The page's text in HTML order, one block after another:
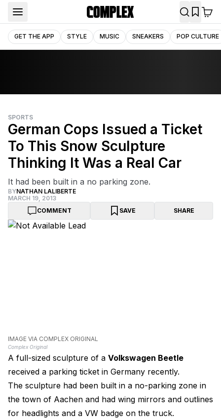
GET THE APP STYLE MUSIC SNEAKERS POP CULTURE
SPORTS
German Cops Issued a Ticket
To This Snow Sculpture
Thinking It Was a Real Car
It had been built in a no parking zone.
BYNATHAN LALIBERTE
MARCH 19, 2013
COMMENT
SAVE SHARE
IMAGE VIA COMPLEX ORIGINAL
Complex Original
A full-sized sculpture of a Volkswagen Beetle
received a parking ticket in Germany recently.
The sculpture had been built in a no-parking zone in
the town of Aachen and had wing mirrors and outlines
for headlights and a VW badge on the truck.